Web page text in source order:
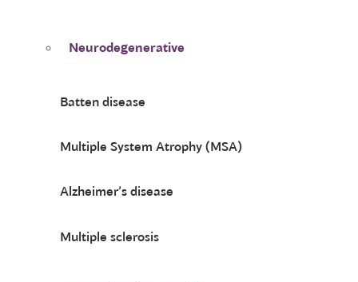
Neurodegenerative
Batten disease
Multiple System Atrophy (MSA)
Alzheimer’s disease
Multiple sclerosis